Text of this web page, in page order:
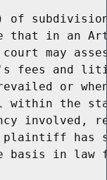
of
that in an
may
fees and
or
within the
involved,
has
basis in